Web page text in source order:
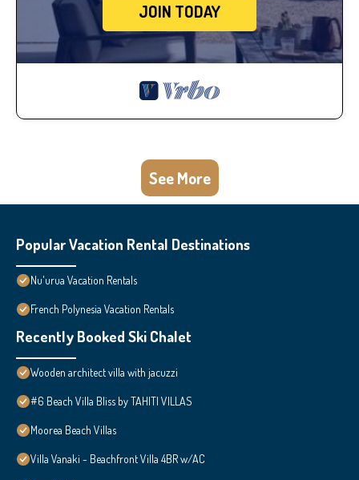
JOIN TODAY
See More
Popular Vacation Rental Destinations
Nu'urua Vacation Rentals
French Polynesia Vacation Rentals
Recently Booked Ski Chalet
Wooden architect villa with jacuzzi
#6 Beach Villa Bliss by TAHITI VILLAS
Moorea Beach Villas
Villa Vanaki - Beachfront Villa 4BR w/AC